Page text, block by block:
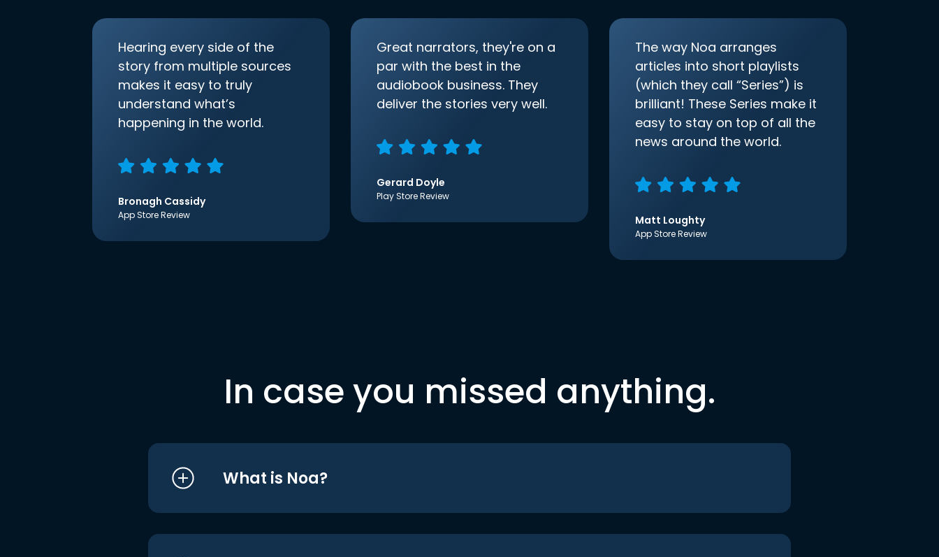
Hearing every side of the
story from multiple sources
makes it easy to truly
understand what’s
happening in the world.
Bronagh Cassidy
App Store Review
Great narrators, they're on a
par with the best in the
audiobook business. They
deliver the stories very well.
Gerard Doyle
Play Store Review
The way Noa arranges
articles into short playlists
(which they call “Series”) is
brilliant! These Series make it
easy to stay on top of all the
news around the world.
Matt Loughty
App Store Review
In case you missed anything.
What is Noa?